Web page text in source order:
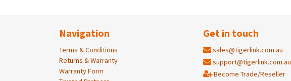
Navigation
Terms & Conditions
Returns & Warranty
Warranty Form
Get in touch
sales@tigerlink.com.au
support@tigerlink.com.au
Become Trade/Reseller